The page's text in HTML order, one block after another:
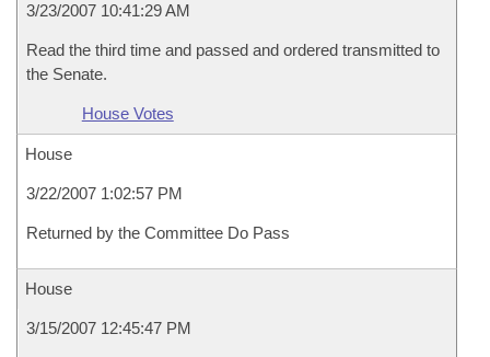
3/23/2007 10:41:29 AM
Read the third time and passed and ordered transmitted to
the Senate.
House Votes
House
3/22/2007 1:02:57 PM
Returned by the Committee Do Pass
House
3/15/2007 12:45:47 PM